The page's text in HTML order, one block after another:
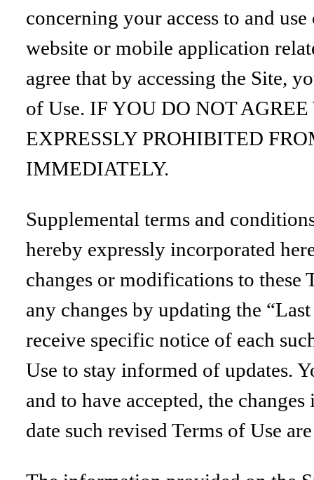
concerning your access to and
website or mobile application
agree that by accessing the Site,
of Use. IF YOU DO NOT
EXPRESSLY PROHIBITED
IMMEDIATELY.
Supplemental terms and
hereby expressly incorporated
changes or modifications to these
any changes by updating the
receive specific notice of each
Use to stay informed of updates.
and to have accepted, the
date such revised Terms of Use